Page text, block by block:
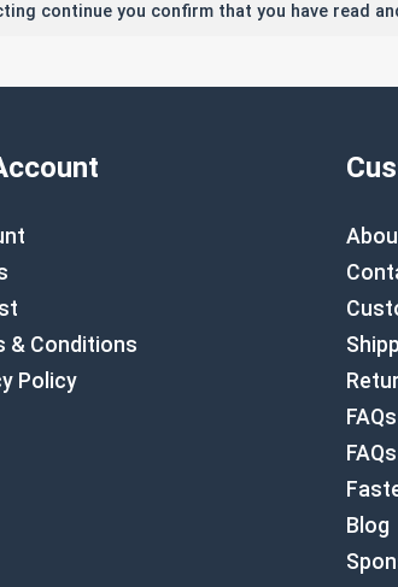
continue you confirm that you have read
& Conditions
Policy
FAQs
Blog